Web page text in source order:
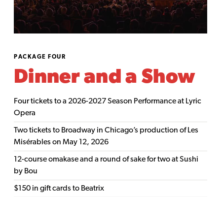
PACKAGE FOUR
Dinner and a Show
Four tickets to a 2026-2027 Season Performance at Lyric
Opera
Two tickets to Broadway in Chicago’s production of Les
Misérables on May 12, 2026
12-course omakase and a round of sake for two at Sushi
by Bou
$150 in gift cards to Beatrix